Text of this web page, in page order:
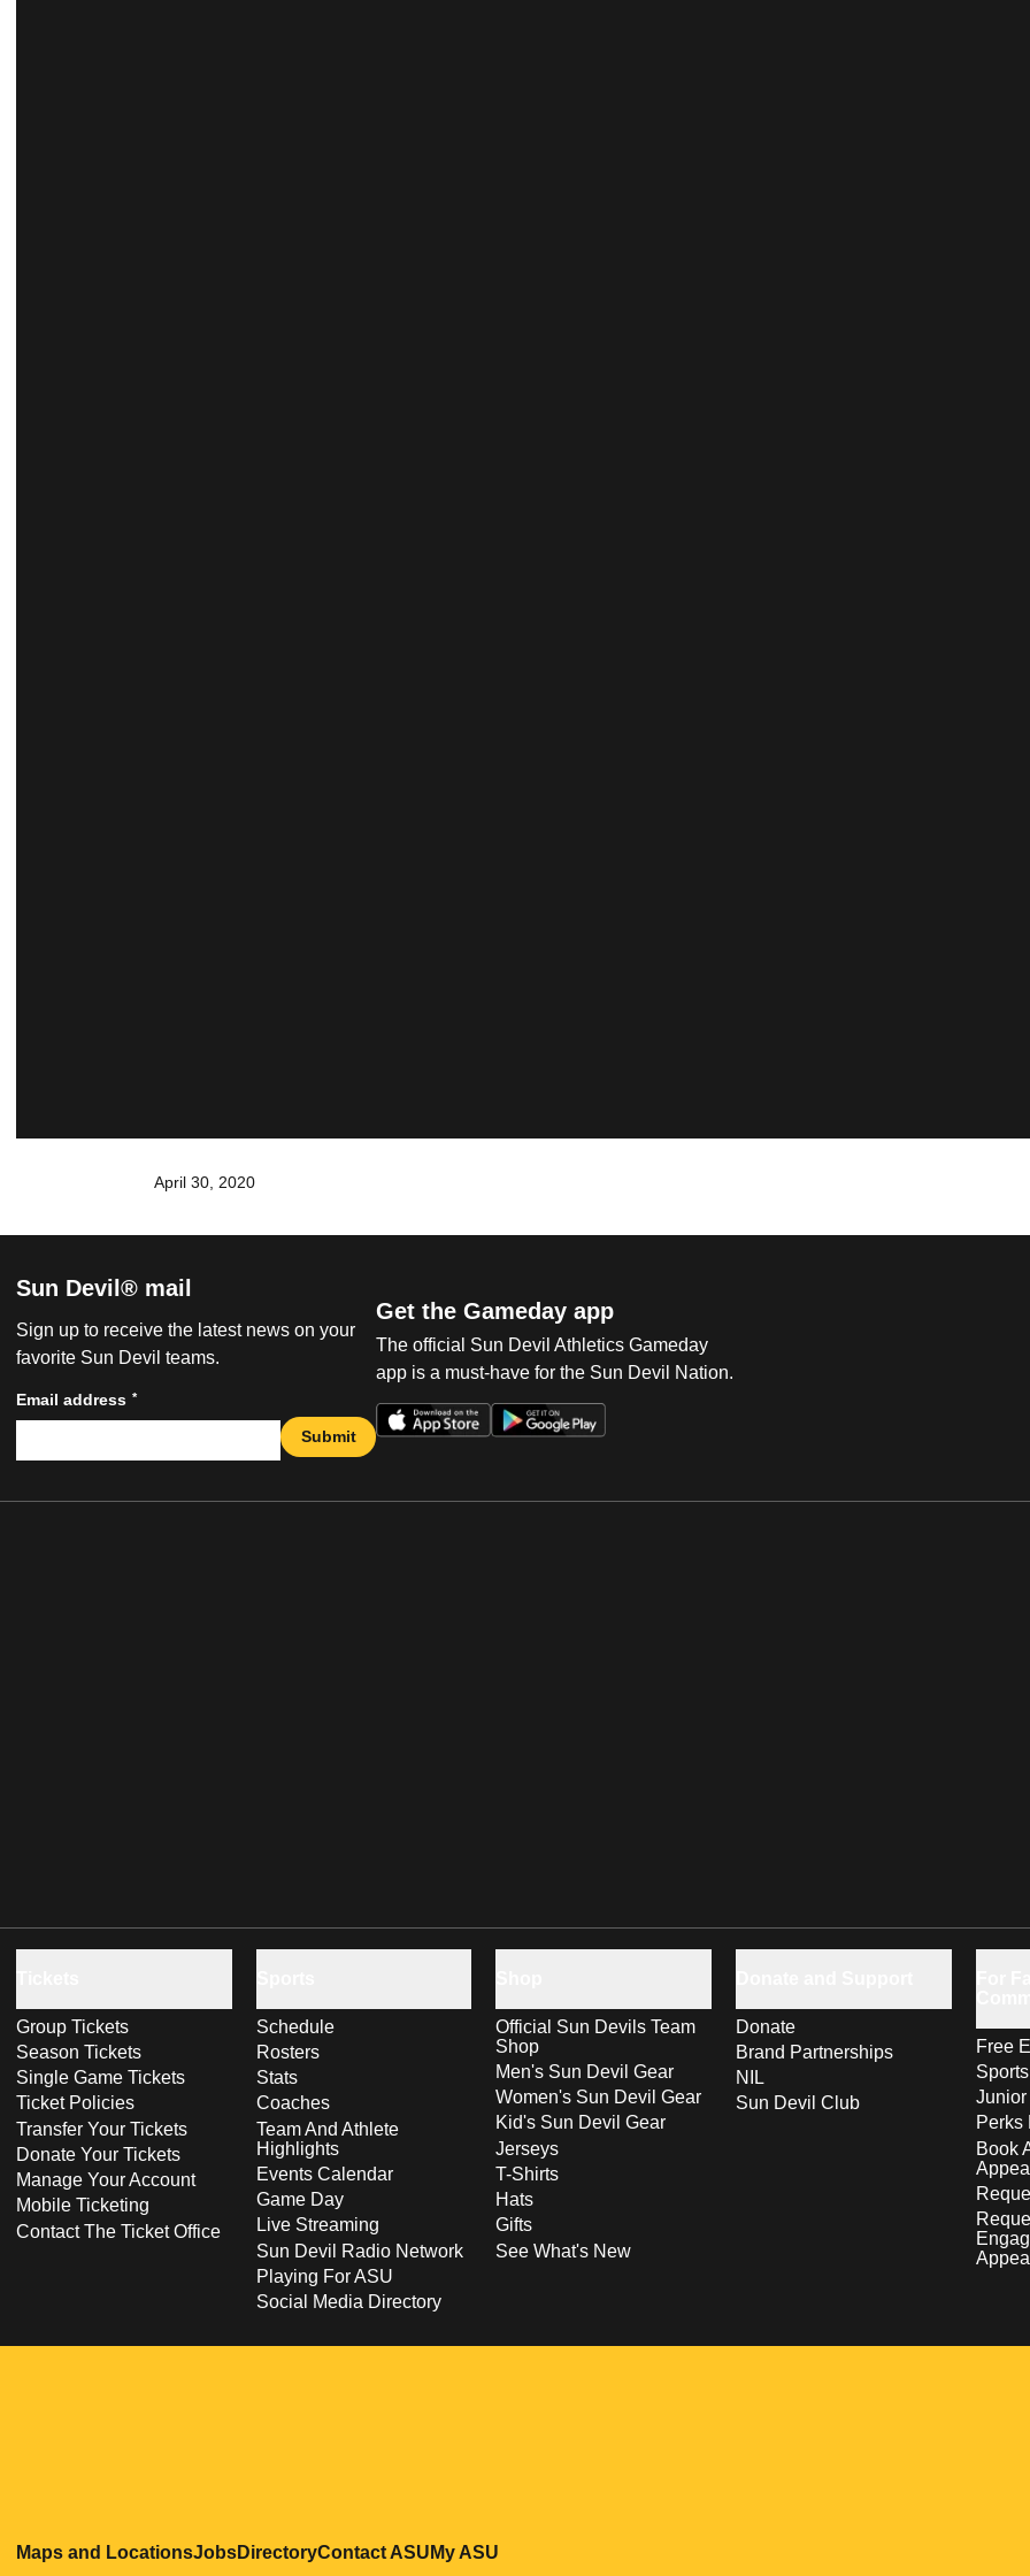
April 30, 2020
Sun Devil® mail
Sign up to receive the latest news on your
favorite Sun Devil teams.
Email address *
Submit
Get the Gameday app
The official Sun Devil Athletics Gameday
app is a must-have for the Sun Devil Nation.
Group Tickets
Season Tickets
Single Game Tickets
Ticket Policies
Transfer Your Tickets
Donate Your Tickets
Manage Your Account
Mobile Ticketing
Contact The Ticket Office
Schedule
Rosters
Stats
Coaches
Team And Athlete
Highlights
Events Calendar
Game Day
Live Streaming
Sun Devil Radio Network
Playing For ASU
Social Media Directory
Official Sun Devils Team
Shop
Men's Sun Devil Gear
Women's Sun Devil Gear
Kid's Sun Devil Gear
Jerseys
T-Shirts
Hats
Gifts
See What's New
Donate
Brand Partnerships
NIL
Sun Devil Club
Free
Perks
Book
Maps and LocationsOpens in a new window
JobsOpens in a new window
DirectoryOpens in a new window
Contact ASUOpens in a new window
My ASU